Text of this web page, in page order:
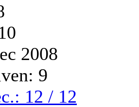
2008
9
12 / 12